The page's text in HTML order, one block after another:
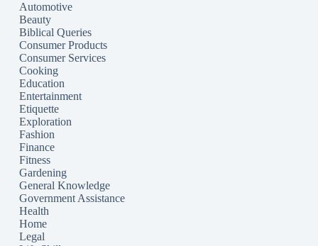
Automotive
Beauty
Biblical Queries
Consumer Products
Consumer Services
Cooking
Education
Entertainment
Etiquette
Exploration
Fashion
Finance
Fitness
Gardening
General Knowledge
Government Assistance
Health
Home
Legal